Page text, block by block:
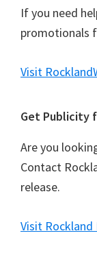
If you need
promotionals
Visit
Get Publicity
Are you
Contact
release.
Visit Rockland